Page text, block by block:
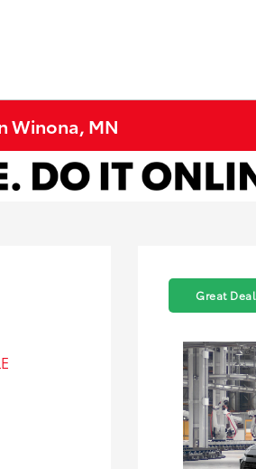
Winona, MN
Great Deal